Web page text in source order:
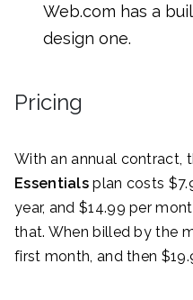
Web.com has a
design one.
Pricing
With an annual contract,
Essentials plan costs
year, and $14.99 per
that. When billed by the
first month, and then